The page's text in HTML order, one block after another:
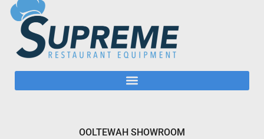
OOLTEWAH SHOWROOM